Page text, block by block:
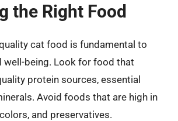
the Right Food
cat food is fundamental to
well-being. Look for food that
protein sources, essential
Avoid foods that are high in
and preservatives.